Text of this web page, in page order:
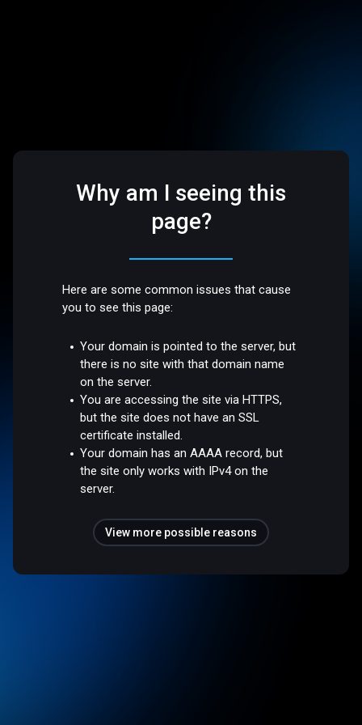
Why am I seeing this
page?
Here are some common issues that cause
you to see this page:
Your domain is pointed to the server, but
there is no site with that domain name
on the server.
You are accessing the site via HTTPS,
but the site does not have an SSL
certificate installed.
Your domain has an AAAA record, but
the site only works with IPv4 on the
server.
View more possible reasons